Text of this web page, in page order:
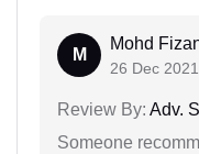
M
Mohd
26 Dec 2021
Review By: Adv.
Someone